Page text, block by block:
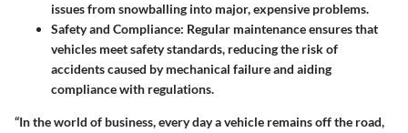
issues from snowballing into major, expensive problems.
Safety and Compliance: Regular maintenance ensures that
vehicles meet safety standards, reducing the risk of
accidents caused by mechanical failure and aiding
compliance with regulations.
“In the world of business, every day a vehicle remains off the road,